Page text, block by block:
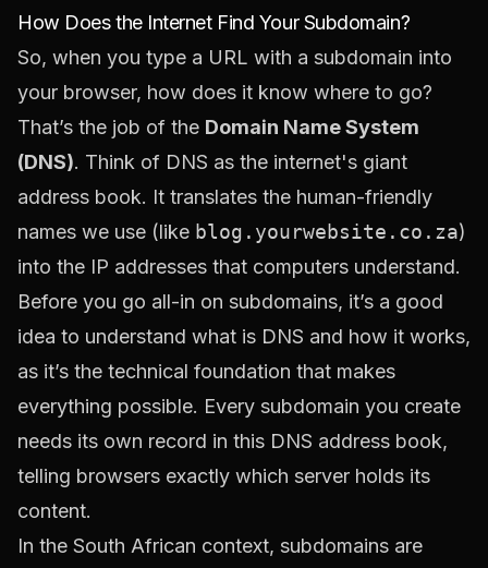
How Does the Internet Find Your Subdomain?
So, when you type a URL with a subdomain into
your browser, how does it know where to go?
That’s the job of the Domain Name System
(DNS). Think of DNS as the internet's giant
address book. It translates the human-friendly
names we use (like blog.yourwebsite.co.za)
into the IP addresses that computers understand.
Before you go all-in on subdomains, it’s a good
idea to understand what is DNS and how it works,
as it’s the technical foundation that makes
everything possible. Every subdomain you create
needs its own record in this DNS address book,
telling browsers exactly which server holds its
content.
In the South African context, subdomains are